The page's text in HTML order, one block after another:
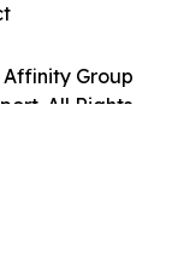
Group
All Rights